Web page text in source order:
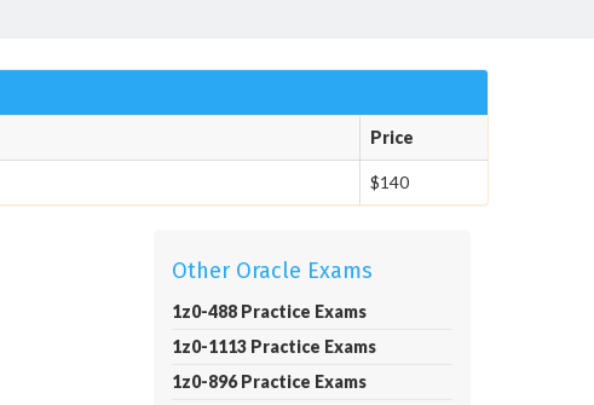
Price
$140
Other Oracle Exams
1z0-488 Practice Exams
1z0-1113 Practice Exams
1z0-896 Practice Exams